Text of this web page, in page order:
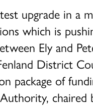
upgrade in a
which is
Ely and
District
package of